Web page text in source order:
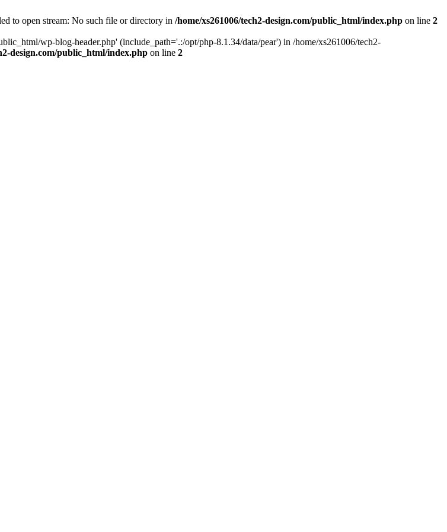
to open stream: No such file or directory in /home/xs261006/tech2-design.com/public_html/index.php on line 2
wp-blog-header.php' (include_path='.:/opt/php-8.1.34/data/pear') in /home/xs261006/tech2-
design.com/public_html/index.php on line 2